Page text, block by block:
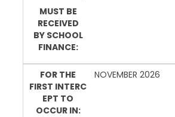
MUST BE
RECEIVED
BY SCHOOL
FINANCE:
FOR THE
FIRST INTERC
EPT TO
OCCUR IN:
NOVEMBER 2026